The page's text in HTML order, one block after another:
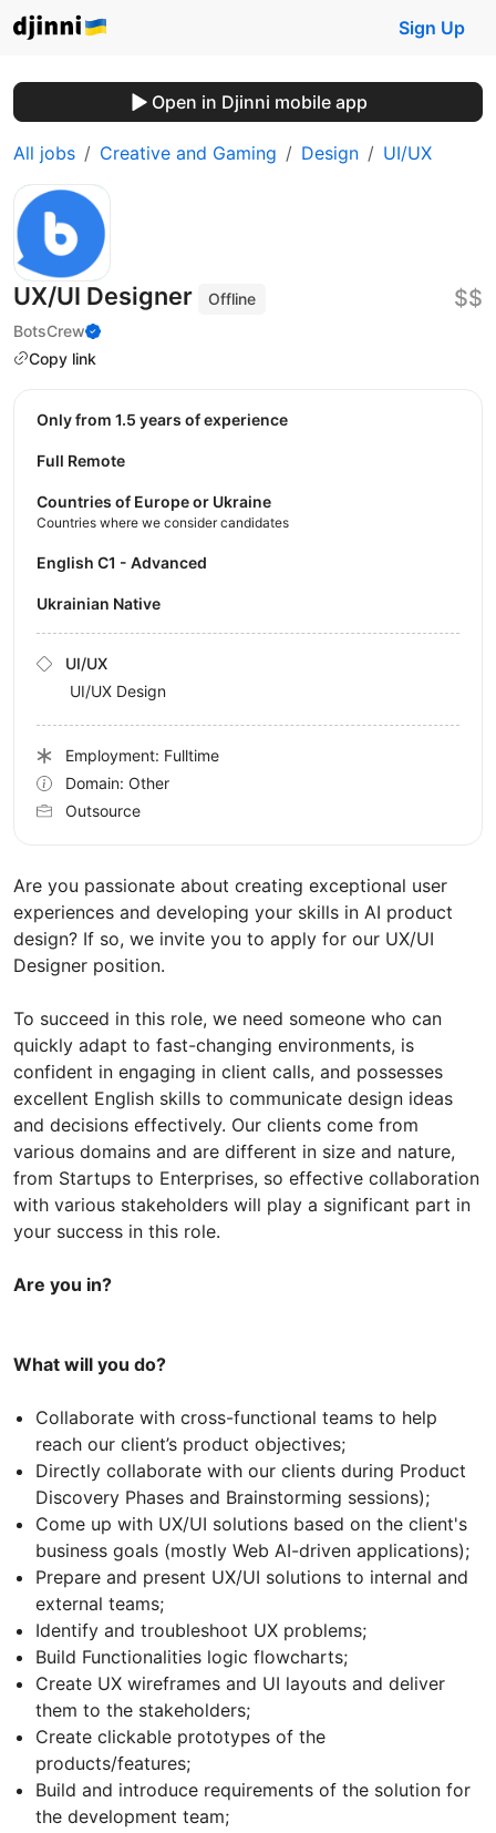
Sign Up
Open in Djinni mobile app
All jobs Creative and Gaming Design UI/UX
UX/UI Designer
Offline
BotsCrew
Copy link
$$
Are you passionate about creating exceptional user
experiences and developing your skills in AI product
design? If so, we invite you to apply for our UX/UI
Designer position.
To succeed in this role, we need someone who can
quickly adapt to fast-changing environments, is
confident in engaging in client calls, and possesses
excellent English skills to communicate design ideas
and decisions effectively. Our clients come from
various domains and are different in size and nature,
from Startups to Enterprises, so effective collaboration
with various stakeholders will play a significant part in
your success in this role.
Are you in?
What will you do?
Collaborate with cross-functional teams to help
reach our client’s product objectives;
Directly collaborate with our clients during Product
Discovery Phases and Brainstorming sessions);
Come up with UX/UI solutions based on the client's
business goals (mostly Web AI-driven applications);
Prepare and present UX/UI solutions to internal and
external teams;
Identify and troubleshoot UX problems;
Build Functionalities logic flowcharts;
Create UX wireframes and UI layouts and deliver
them to the stakeholders;
Create clickable prototypes of the
products/features;
Build and introduce requirements of the solution for
the development team;
Only from 1.5 years of experience
Full Remote
Countries of Europe or Ukraine
Countries where we consider candidates
English C1 - Advanced
Ukrainian Native
UI/UX
UI/UX Design
Employment: Fulltime
Domain: Other
Outsource